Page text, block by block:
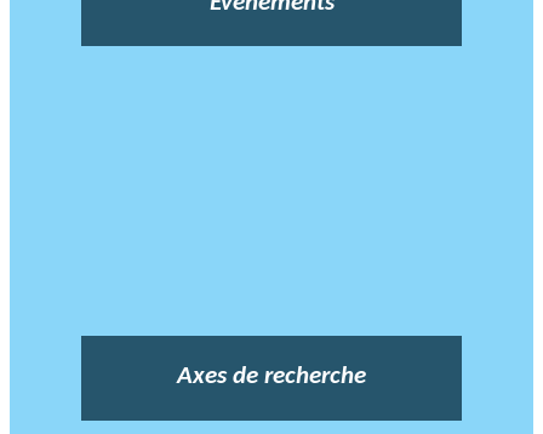
Axes de recherche